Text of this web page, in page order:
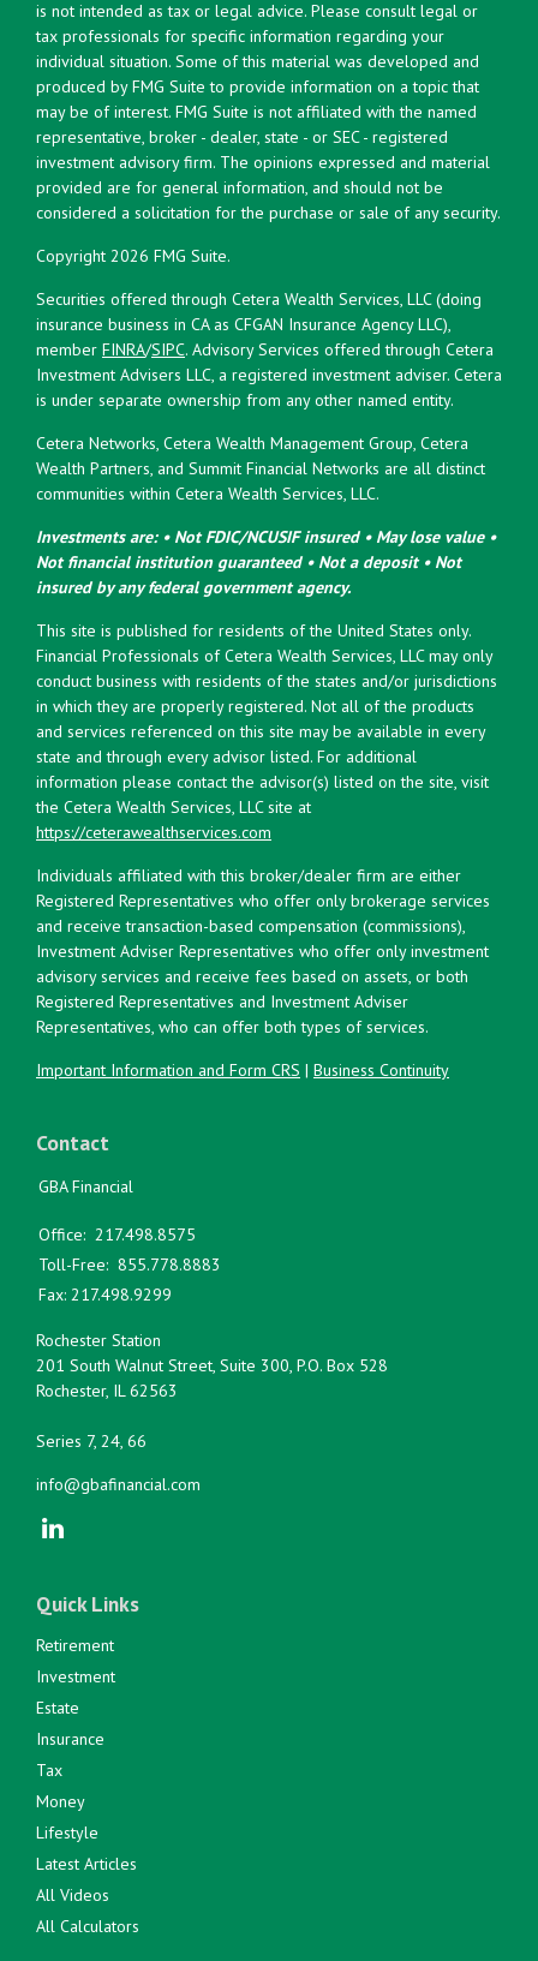
is not intended as tax or legal advice. Please consult legal or
tax professionals for specific information regarding your
individual situation. Some of this material was developed and
produced by FMG Suite to provide information on a topic that
may be of interest. FMG Suite is not affiliated with the named
representative, broker - dealer, state - or SEC - registered
investment advisory firm. The opinions expressed and material
provided are for general information, and should not be
considered a solicitation for the purchase or sale of any security.
Copyright 2026 FMG Suite.
Securities offered through Cetera Wealth Services, LLC (doing
insurance business in CA as CFGAN Insurance Agency LLC),
member FINRA/SIPC. Advisory Services offered through Cetera
Investment Advisers LLC, a registered investment adviser. Cetera
is under separate ownership from any other named entity.
Cetera Networks, Cetera Wealth Management Group, Cetera
Wealth Partners, and Summit Financial Networks are all distinct
communities within Cetera Wealth Services, LLC.
Investments are: • Not FDIC/NCUSIF insured • May lose value •
Not financial institution guaranteed • Not a deposit • Not
insured by any federal government agency.
This site is published for residents of the United States only.
Financial Professionals of Cetera Wealth Services, LLC may only
conduct business with residents of the states and/or jurisdictions
in which they are properly registered. Not all of the products
and services referenced on this site may be available in every
state and through every advisor listed. For additional
information please contact the advisor(s) listed on the site, visit
the Cetera Wealth Services, LLC site at
https://ceterawealthservices.com
Individuals affiliated with this broker/dealer firm are either
Registered Representatives who offer only brokerage services
and receive transaction-based compensation (commissions),
Investment Adviser Representatives who offer only investment
advisory services and receive fees based on assets, or both
Registered Representatives and Investment Adviser
Representatives, who can offer both types of services.
Important Information and Form CRS | Business Continuity
Contact
GBA Financial
Office: 217.498.8575
Toll-Free: 855.778.8883
Fax: 217.498.9299
Rochester Station
201 South Walnut Street, Suite 300, P.O. Box 528
Rochester, IL 62563
Series 7, 24, 66
info@gbafinancial.com
Quick Links
Retirement
Investment
Estate
Insurance
Tax
Money
Lifestyle
Latest Articles
All Videos
All Calculators